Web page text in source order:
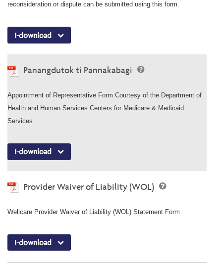
reconsideration or dispute can be submitted using this form.
I-download
Panangdutok ti Pannakabagi
Appointment of Representative Form Courtesy of the Department of
Health and Human Services Centers for Medicare & Medicaid
Services
I-download
Provider Waiver of Liability (WOL)
Wellcare Provider Waiver of Liability (WOL) Statement Form
I-download